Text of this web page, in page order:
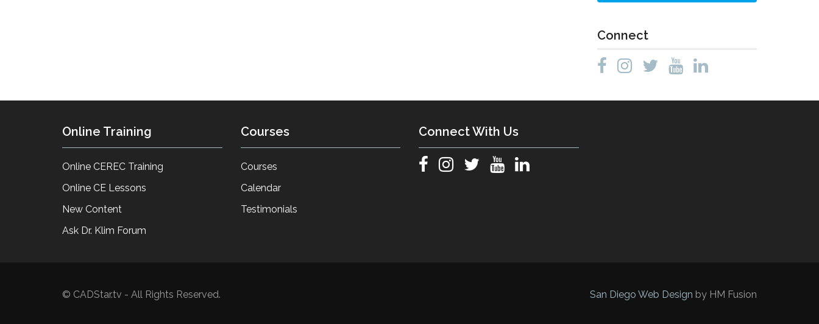
Connect
Online Training
Online CEREC Training
Online CE Lessons
New Content
Ask Dr. Klim Forum
Courses
Courses
Calendar
Testimonials
Connect With Us
© CADStar.tv - All Rights Reserved. San Diego Web Design by HM Fusion